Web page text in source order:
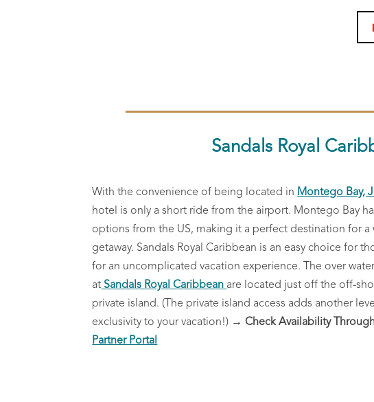
Sandals Royal
With the convenience of being located in Montego Bay,
hotel is only a short ride from the airport. Montego Bay
options from the US, making it a perfect destination for a
getaway. Sandals Royal Caribbean is an easy choice for
for an uncomplicated vacation experience. The over
at Sandals Royal Caribbean are located just off the off-
private island. (The private island access adds another
exclusivity to your vacation!) → Check Availability
Partner Portal